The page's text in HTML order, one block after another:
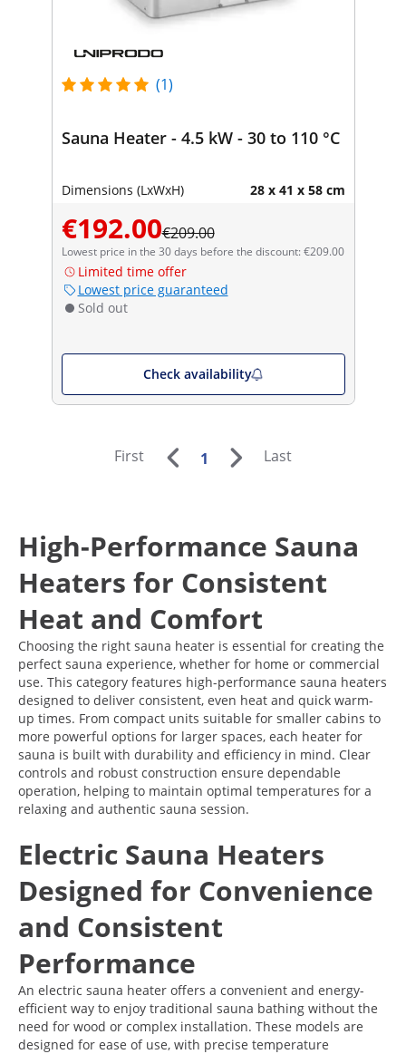
(1)
Sauna Heater - 4.5 kW - 30 to 110 °C
Dimensions (LxWxH) 28 x 41 x 58 cm
€192.00€209.00
Lowest price in the 30 days before the discount: €209.00
Limited time offer
Lowest price guaranteed
Sold out
Check availability
First 1 Last
High-Performance Sauna
Heaters for Consistent
Heat and Comfort
Choosing the right sauna heater is essential for creating the
perfect sauna experience, whether for home or commercial
use. This category features high-performance sauna heaters
designed to deliver consistent, even heat and quick warm-
up times. From compact units suitable for smaller cabins to
more powerful options for larger spaces, each heater for
sauna is built with durability and efficiency in mind. Clear
controls and robust construction ensure dependable
operation, helping to maintain optimal temperatures for a
relaxing and authentic sauna session.
Electric Sauna Heaters
Designed for Convenience
and Consistent
Performance
An electric sauna heater offers a convenient and energy-
efficient way to enjoy traditional sauna bathing without the
need for wood or complex installation. These models are
designed for ease of use, with precise temperature